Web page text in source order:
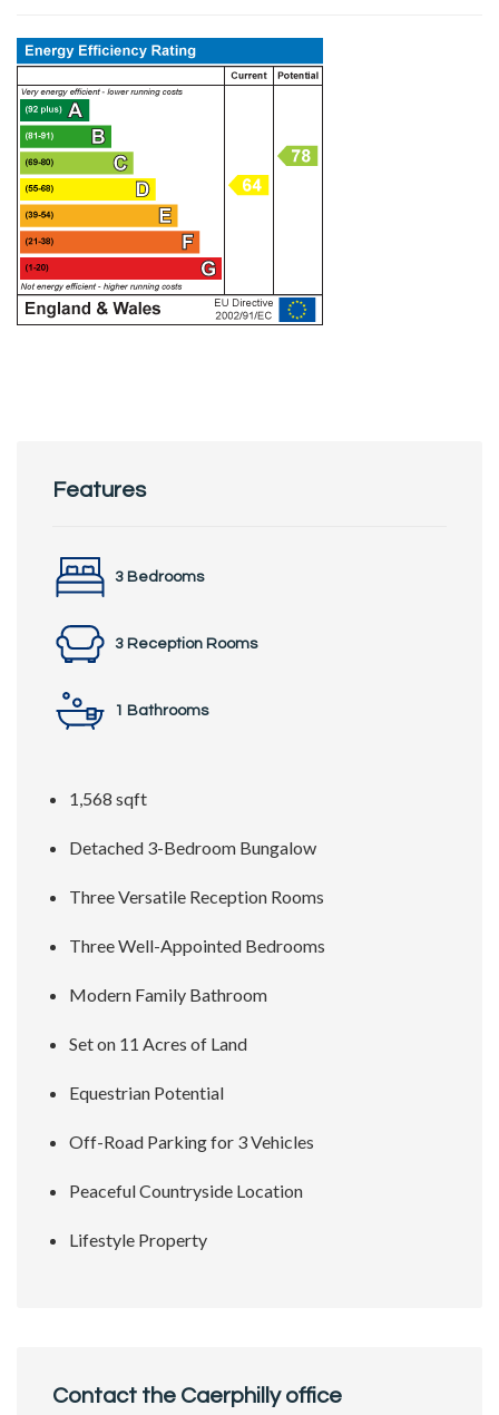
Features
3 Bedrooms
3 Reception Rooms
1 Bathrooms
1,568 sqft
Detached 3-Bedroom Bungalow
Three Versatile Reception Rooms
Three Well-Appointed Bedrooms
Modern Family Bathroom
Set on 11 Acres of Land
Equestrian Potential
Off-Road Parking for 3 Vehicles
Peaceful Countryside Location
Lifestyle Property
Contact the Caerphilly office